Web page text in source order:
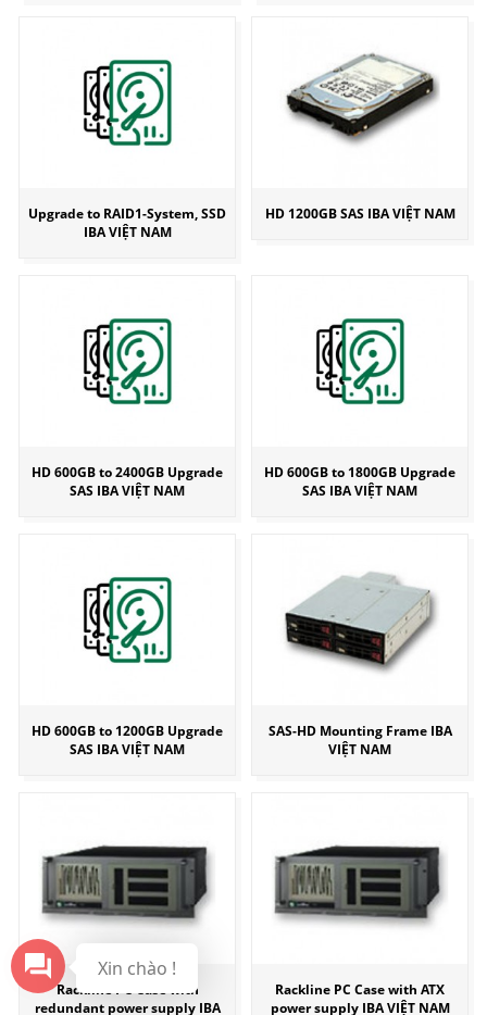
Upgrade to RAID1-System, SSD
IBA VIỆT NAM
HD 1200GB SAS IBA VIỆT NAM
HD 600GB to 2400GB Upgrade
SAS IBA VIỆT NAM
HD 600GB to 1800GB Upgrade
SAS IBA VIỆT NAM
HD 600GB to 1200GB Upgrade
SAS IBA VIỆT NAM
SAS-HD Mounting Frame IBA
VIỆT NAM
Rackline PC Case with
redundant power supply IBA
Rackline PC Case with ATX
power supply IBA VIỆT NAM
Xin chào !